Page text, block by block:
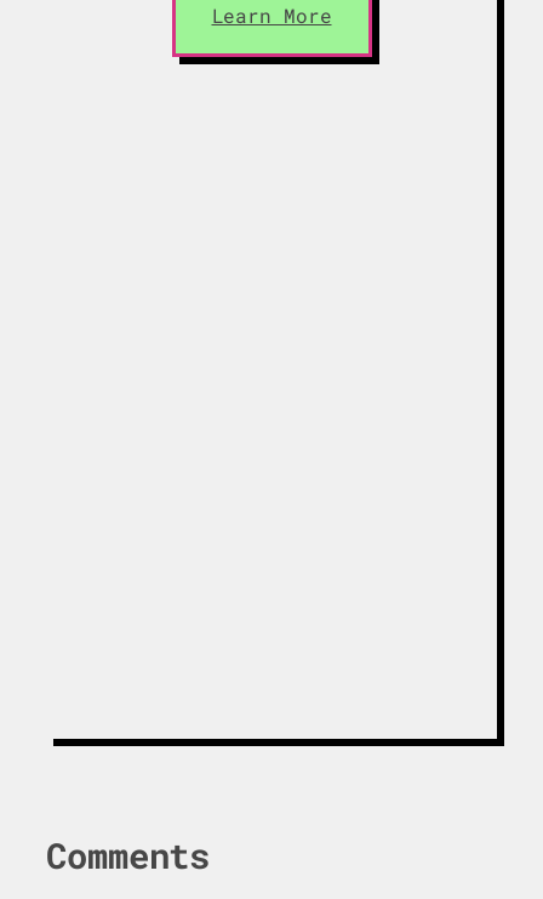
Learn More
Comments